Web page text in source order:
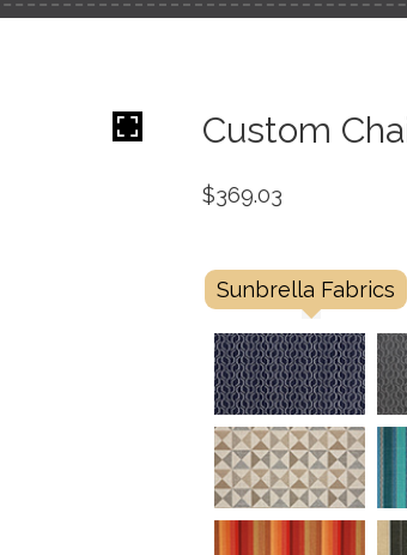
Custom
$369.03
Sunbrella Fabrics